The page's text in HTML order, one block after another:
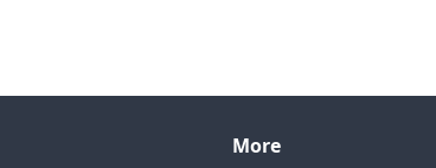
More